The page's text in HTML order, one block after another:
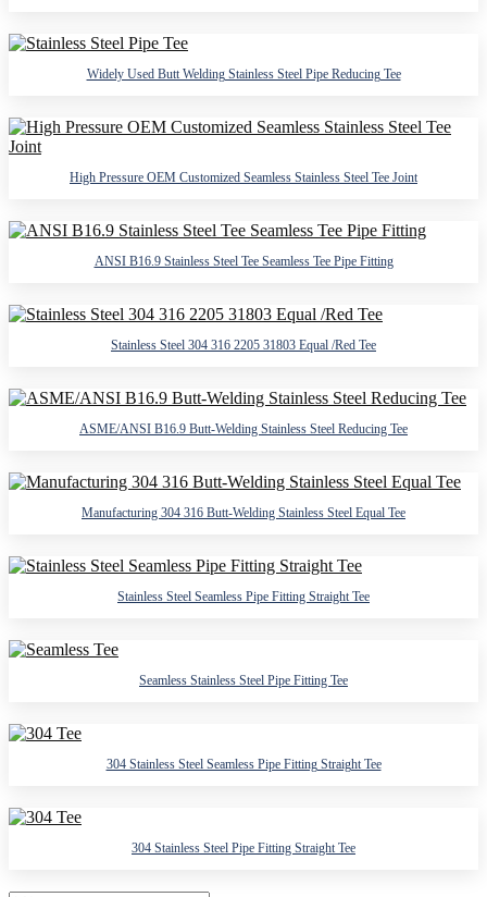
Widely Used Butt Welding Stainless Steel Pipe Reducing Tee
High Pressure OEM Customized Seamless Stainless Steel Tee Joint
ANSI B16.9 Stainless Steel Tee Seamless Tee Pipe Fitting
Stainless Steel 304 316 2205 31803 Equal /Red Tee
ASME/ANSI B16.9 Butt-Welding Stainless Steel Reducing Tee
Manufacturing 304 316 Butt-Welding Stainless Steel Equal Tee
Stainless Steel Seamless Pipe Fitting Straight Tee
Seamless Stainless Steel Pipe Fitting Tee
304 Stainless Steel Seamless Pipe Fitting Straight Tee
304 Stainless Steel Pipe Fitting Straight Tee